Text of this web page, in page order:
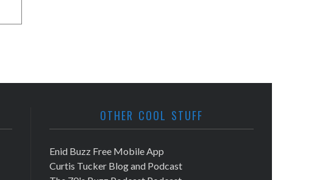
OTHER COOL STUFF
Enid Buzz Free Mobile App
Curtis Tucker Blog and Podcast